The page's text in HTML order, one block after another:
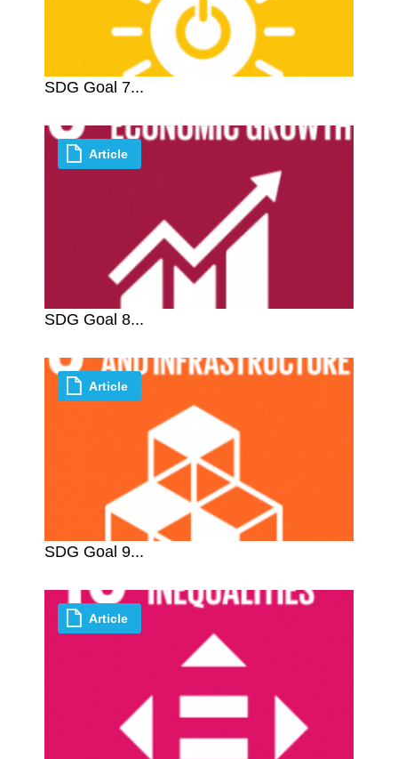
SDG Goal 7...
SDG Goal 8...
Article
SDG Goal 9...
Article
Article